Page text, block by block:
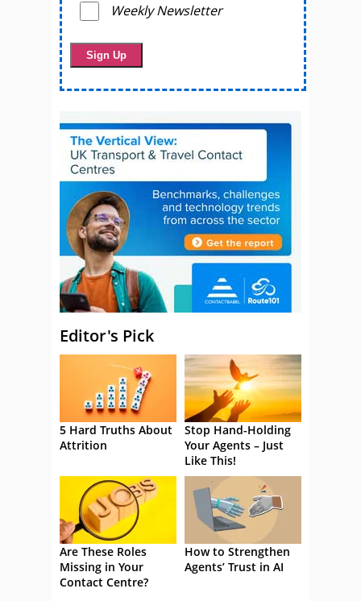
Weekly Newsletter
Editor's Pick
5 Hard Truths About
Attrition
Stop Hand-Holding
Your Agents – Just
Like This!
Are These Roles
Missing in Your
Contact Centre?
How to Strengthen
Agents’ Trust in AI